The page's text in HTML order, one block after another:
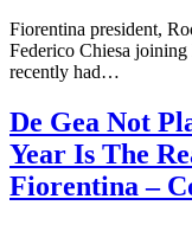
Fiorentina president,
Federico Chiesa
recently had…
De Gea Not
Year Is The
Fiorentina –